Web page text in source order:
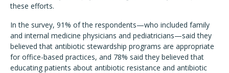
these efforts.
In the survey, 91% of the respondents—who included family
and internal medicine physicians and pediatricians—said they
believed that antibiotic stewardship programs are appropriate
for office-based practices, and 78% said they believed that
educating patients about antibiotic resistance and antibiotic